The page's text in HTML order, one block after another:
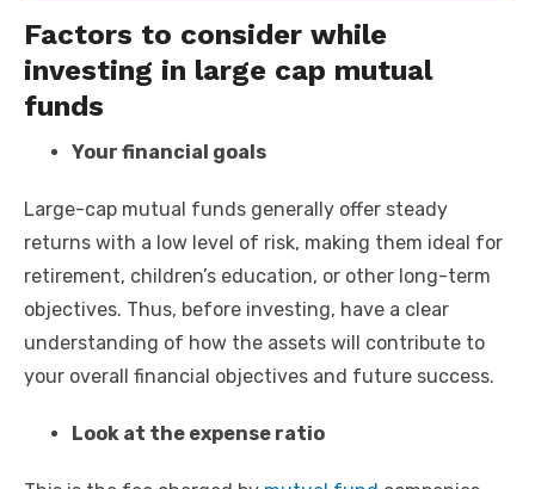
Factors to consider while
investing in large cap mutual
funds
Your financial goals
Large-cap mutual funds generally offer steady
returns with a low level of risk, making them ideal for
retirement, children’s education, or other long-term
objectives. Thus, before investing, have a clear
understanding of how the assets will contribute to
your overall financial objectives and future success.
Look at the expense ratio